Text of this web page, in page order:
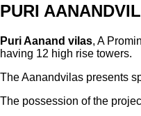
PURI
Puri Aanand vilas, A
having 12 high rise towers.
The Aanandvilas presents
The possession of the